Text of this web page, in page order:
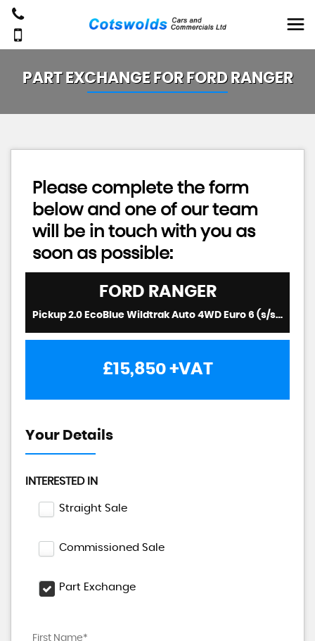
PART EXCHANGE FOR FORDRANGER
Please complete the form
below and one of our team
will be in touch with you as
soon as possible:
FORD RANGER
Pickup 2.0 EcoBlue Wildtrak Auto 4WD Euro 6 (s/s) 4dr (2022/22)
£15,850 +VAT
Your Details
INTERESTED IN
Straight Sale
Commissioned Sale
Part Exchange